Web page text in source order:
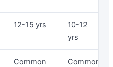
12-15 yrs
10-12
yrs
Common Common